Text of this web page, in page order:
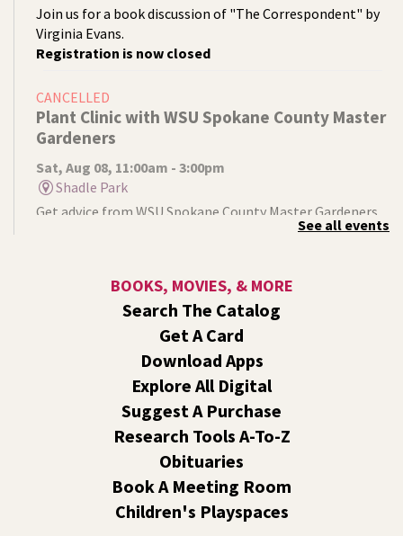
Join us for a book discussion of "The Correspondent" by
Virginia Evans.
Registration is now closed
CANCELLED
Plant Clinic with WSU Spokane County Master
Gardeners
Sat, Aug 08, 11:00am - 3:00pm
Shadle Park
Get advice from WSU Spokane County Master Gardeners
on horticultural practices best suited for our local
RESCHEDULED
Healing Hands Creative Hearts
Sat, Aug 08, 11:00am - 2:00pm
Saturday, August 29, 11:00am - 2:00pm
Central Library -Events A And B
Spokane Regional Health District presents a free
community event focused on healing, hope,
remembrance, and recovery.
Jurassic Play-Doh- A Summer Reading Event
See all events
BOOKS, MOVIES, & MORE
Search The Catalog
Get A Card
Download Apps
Explore All Digital
Suggest A Purchase
Research Tools A-To-Z
Obituaries
Book A Meeting Room
Children's Playspaces